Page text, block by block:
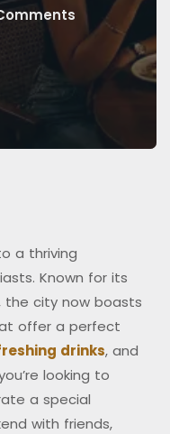
a thriving
Known for its
the city now boasts
offer a perfect
drinks, and
looking to
a special
with friends,